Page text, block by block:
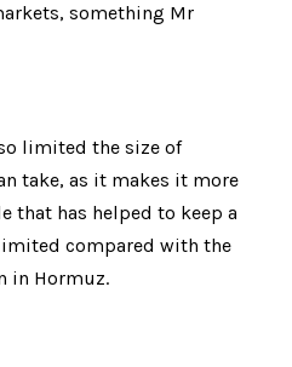
something Mr
limited the size of
take, as it makes it more
that has helped to keep a
compared with the
in Hormuz.